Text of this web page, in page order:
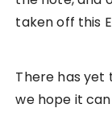
taken off this
There has yet
we hope it